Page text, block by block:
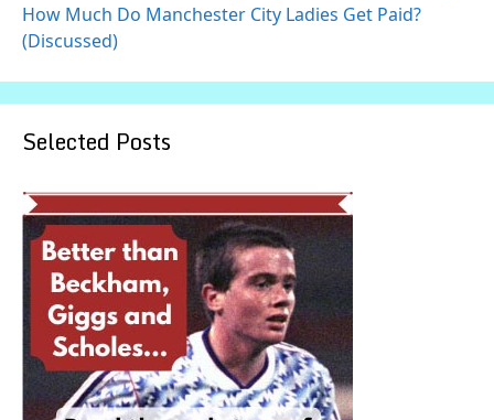
How Much Do Manchester City Ladies Get Paid?
(Discussed)
Selected Posts